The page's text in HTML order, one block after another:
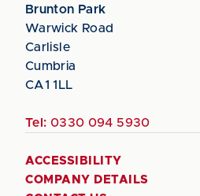
Brunton Park
Warwick Road
Carlisle
Cumbria
CA1 1LL
Tel: 0330 094 5930
ACCESSIBILITY
COMPANY DETAILS